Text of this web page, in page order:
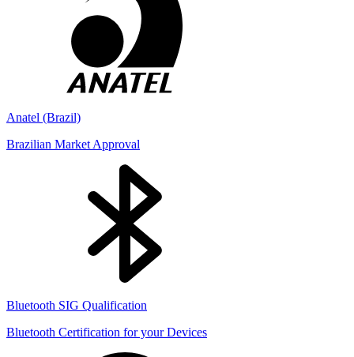
Anatel (Brazil)
Brazilian Market Approval
Bluetooth SIG Qualification
Bluetooth Certification for your Devices